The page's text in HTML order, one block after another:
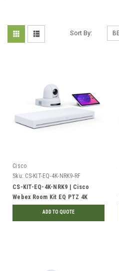
Sort By:
Cisco
Sku: CS-KIT-EQ-4K-NRK9-RF
CS-KIT-EQ-4K-NRK9 | Cisco
Webex Room Kit EQ PTZ 4K
ADD TO QUOTE